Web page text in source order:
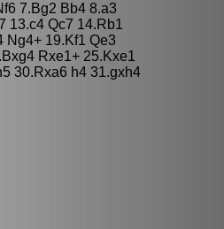
7.Bg2 Bb4 8.a3
13.c4 Qc7 14.Rb1
Ng4+ 19.Kf1 Qe3
Rxe1+ 25.Kxe1
30.Rxa6 h4 31.gxh4